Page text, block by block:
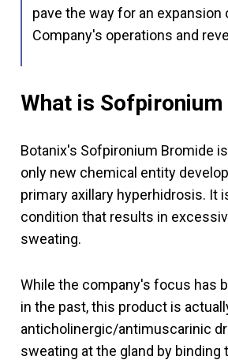
pave the way for an expansion
Company's operations and
What is
Botanix's Sofpironium Bromide
only new chemical entity
primary axillary hyperhidrosis. It
condition that results in
sweating.
While the company's focus has
in the past, this product is
anticholinergic/antimuscarinic
sweating at the gland by binding